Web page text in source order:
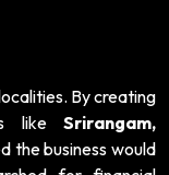
By creating
like Srirangam,
the business would